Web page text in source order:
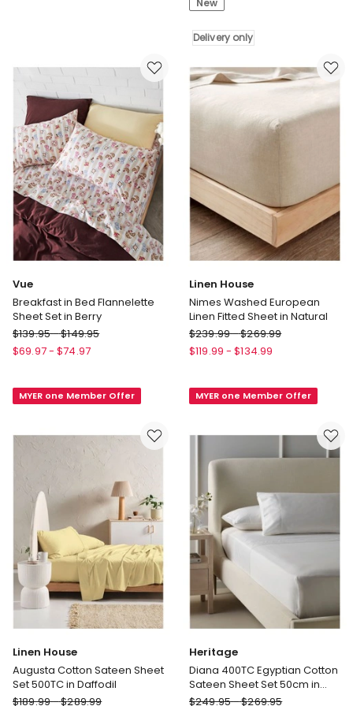
Set
in
Plum
Delivery
only
New
Delivery only
Vue
Breakfast in Bed Flannelette
Sheet Set in Berry
Vue
Breakfast
Flannelette
Set
Berry
$139.95-$149.95
$69.97- $74.97
MYER one Member Offer
Linen House
Nimes Washed European
Linen Fitted Sheet in Natural
Linen
House
European
Fitted
$239.99-$269.99
$119.99 - $134.99
MYER one Member Offer
Linen House
Augusta Cotton Sateen Sheet
Set 500TC in Daffodil
Linen
$189.99-$289.99
Heritage
Diana 400TC Egyptian Cotton
Sateen Sheet Set 50cm in
White
Heritage
$249.95-$269.95